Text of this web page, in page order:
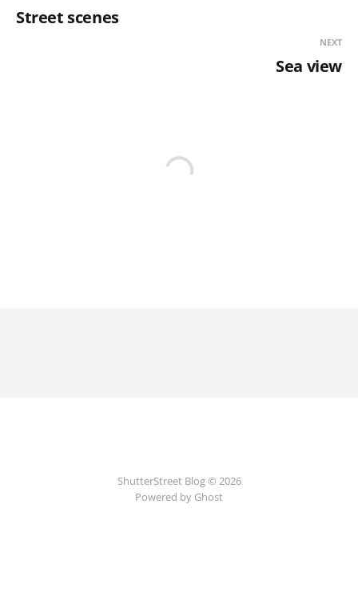
Street scenes
NEXT
Sea view
ShutterStreet Blog © 2026
Powered by Ghost